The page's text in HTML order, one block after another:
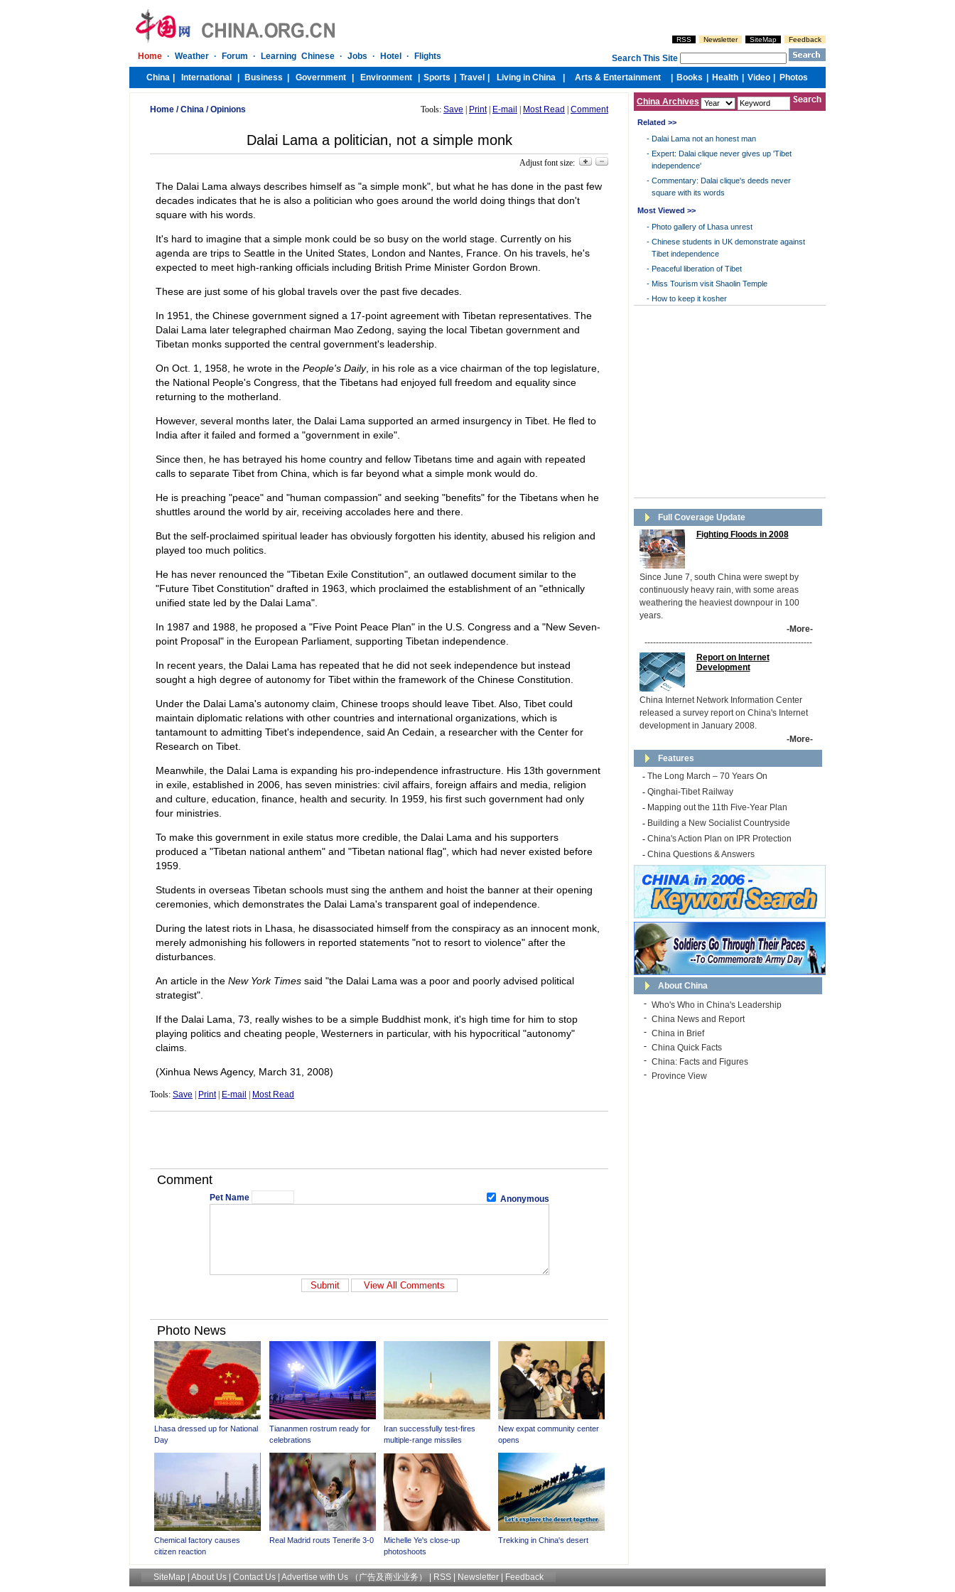
Home /China /Opinions Tools: Save Print| E-mail Most Read Comment
Dalai Lama a politician, not a simple monk
Adjust font size:
The Dalai Lama always describes himself as "a simple monk", but what he has done in the past few
decades indicates that he is also a politician who goes around the world doing things that don't
square with his words.
It's hard to imagine that a simple monk could be so busy on the world stage. Currently on his
agenda are trips to Seattle in the United States, London and Nantes, France. On his travels, he's
expected to meet high-ranking officials including British Prime Minister Gordon Brown.
These are just some of his global travels over the past five decades.
In 1951, the Chinese government signed a 17-point agreement with Tibetan representatives. The
Dalai Lama later telegraphed chairman Mao Zedong, saying the local Tibetan government and
Tibetan monks supported the central government's leadership.
On Oct. 1, 1958, he wrote in the People's Daily, in his role as a vice chairman of the top legislature,
the National People's Congress, that the Tibetans had enjoyed full freedom and equality since
returning to the motherland.
However, several months later, the Dalai Lama supported an armed insurgency in Tibet. He fled to
India after it failed and formed a "government in exile".
Since then, he has betrayed his home country and fellow Tibetans time and again with repeated
calls to separate Tibet from China, which is far beyond what a simple monk would do.
He is preaching "peace" and "human compassion" and seeking "benefits" for the Tibetans when he
shuttles around the world by air, receiving accolades here and there.
But the self-proclaimed spiritual leader has obviously forgotten his identity, abused his religion and
played too much politics.
He has never renounced the "Tibetan Exile Constitution", an outlawed document similar to the
"Future Tibet Constitution" drafted in 1963, which proclaimed the establishment of an "ethnically
unified state led by the Dalai Lama".
In 1987 and 1988, he proposed a "Five Point Peace Plan" in the U.S. Congress and a "New Seven-
point Proposal" in the European Parliament, supporting Tibetan independence.
In recent years, the Dalai Lama has repeated that he did not seek independence but instead
sought a high degree of autonomy for Tibet within the framework of the Chinese Constitution.
Under the Dalai Lama's autonomy claim, Chinese troops should leave Tibet. Also, Tibet could
maintain diplomatic relations with other countries and international organizations, which is
tantamount to admitting Tibet's independence, said An Cedain, a researcher with the Center for
Research on Tibet.
Meanwhile, the Dalai Lama is expanding his pro-independence infrastructure. His 13th government
in exile, established in 2006, has seven ministries: civil affairs, foreign affairs and media, religion
and culture, education, finance, health and security. In 1959, his first such government had only
four ministries.
To make this government in exile status more credible, the Dalai Lama and his supporters
produced a "Tibetan national anthem" and "Tibetan national flag", which had never existed before
1959.
Students in overseas Tibetan schools must sing the anthem and hoist the banner at their opening
ceremonies, which demonstrates the Dalai Lama's transparent goal of independence.
During the latest riots in Lhasa, he disassociated himself from the conspiracy as an innocent monk,
merely admonishing his followers in reported statements "not to resort to violence" after the
disturbances.
An article in the New York Timessaid "the Dalai Lama was a poor and poorly advised political
strategist".
If the Dalai Lama, 73, really wishes to be a simple Buddhist monk, it's high time for him to stop
playing politics and cheating people, Westerners in particular, with his hypocritical "autonomy"
claims.
(Xinhua News Agency, March 31, 2008)
Tools: Save Print| E-mail Most Read
Comment
Pet Name Anonymous
China Archives
Related >>
- Dalai Lama not an honest man
- Expert: Dalai clique never gives up 'Tibet
independence'
- Commentary: Dalai clique's deeds never
square with its words
Most Viewed >>
- Photo gallery of Lhasa unrest
- Chinese students in UK demonstrate against
Tibet independence
- Peaceful liberation of Tibet
- Miss Tourism visit Shaolin Temple
- How to keep it kosher